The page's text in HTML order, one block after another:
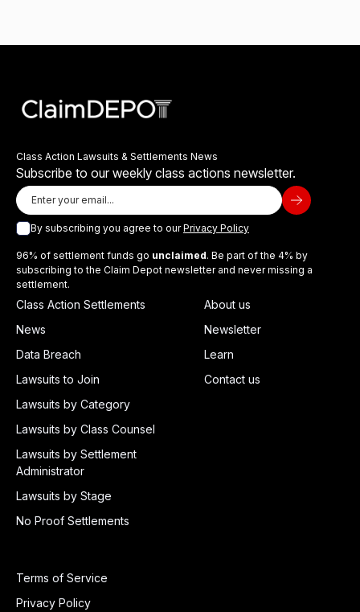
Class Action Lawsuits & Settlements News
Subscribe to our weekly class actions newsletter.
By subscribing you agree to ourPrivacy Policy
96% of settlement funds go unclaimed. Be part of the 4% by
subscribing to the Claim Depot newsletter and never missing a
settlement.
Class Action Settlements
News
Data Breach
Lawsuits to Join
Lawsuits by Category
Lawsuits by Class Counsel
Lawsuits by Settlement
Administrator
Lawsuits by Stage
No Proof Settlements
About us
Newsletter
Learn
Contact us
Terms of Service
Privacy Policy